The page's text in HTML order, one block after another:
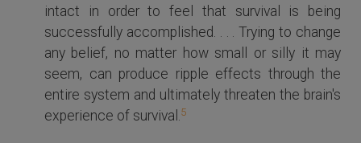
intact in order to feel that survival is being
successfully accomplished. . . . Trying to change
any belief, no matter how small or silly it may
seem, can produce ripple effects through the
entire system and ultimately threaten the brain's
experience of survival.5